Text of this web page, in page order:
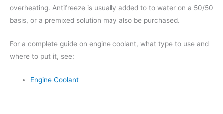
overheating. Antifreeze is usually added to to water on a 50/50
basis, or a premixed solution may also be purchased.
For a complete guide on engine coolant, what type to use and
where to put it, see:
Engine Coolant